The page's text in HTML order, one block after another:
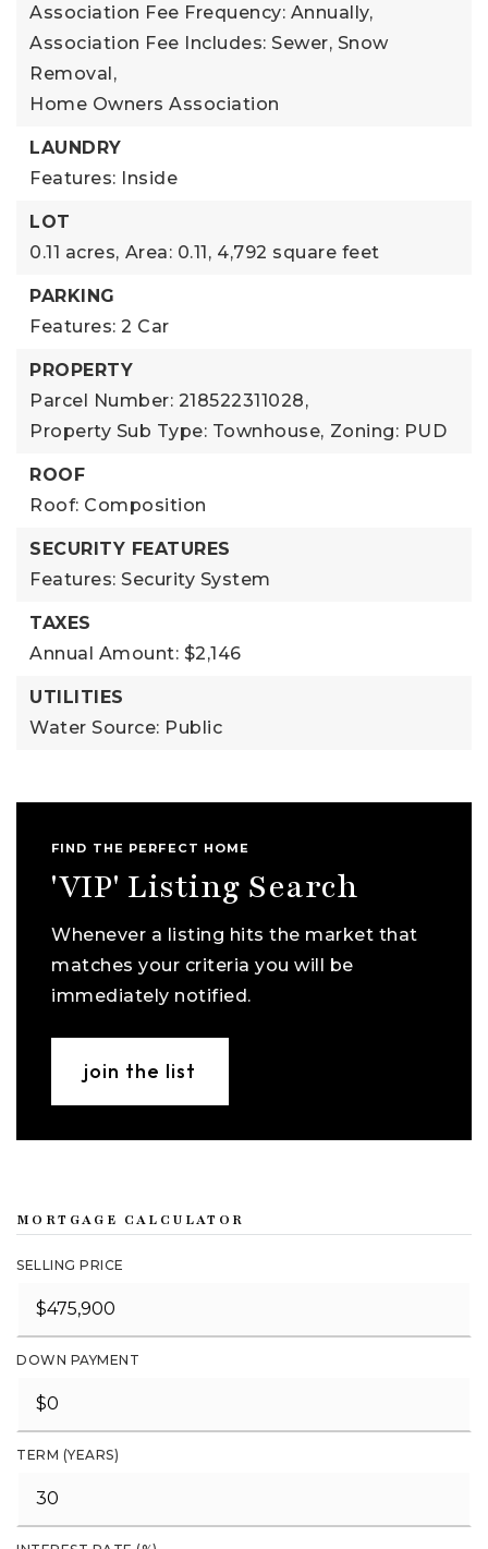
Association Fee Frequency: Annually,
Association Fee Includes: Sewer, Snow
Removal,
Home Owners Association
LAUNDRY
Features: Inside
LOT
0.11 acres, Area: 0.11, 4,792 square feet
PARKING
Features: 2 Car
PROPERTY
Parcel Number: 218522311028,
Property Sub Type: Townhouse, Zoning: PUD
ROOF
Roof: Composition
SECURITY FEATURES
Features: Security System
TAXES
Annual Amount: $2,146
UTILITIES
Water Source: Public
FIND THE PERFECT HOME
'VIP' Listing Search
Whenever a listing hits the market that
matches your criteria you will be
immediately notified.
join the list
MORTGAGE CALCULATOR
SELLING PRICE
DOWN PAYMENT
TERM (YEARS)